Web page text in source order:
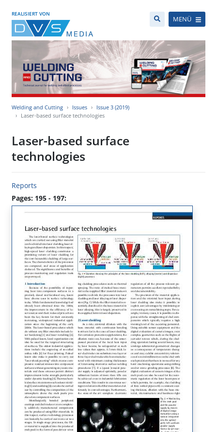
REALISIERT VON
MENÜ
Welding and Cutting Issues
Issue 3 (2019)
Laser-based surface technologies
Laser-based surface
technologies
Reports
Pages: 195 - 197: